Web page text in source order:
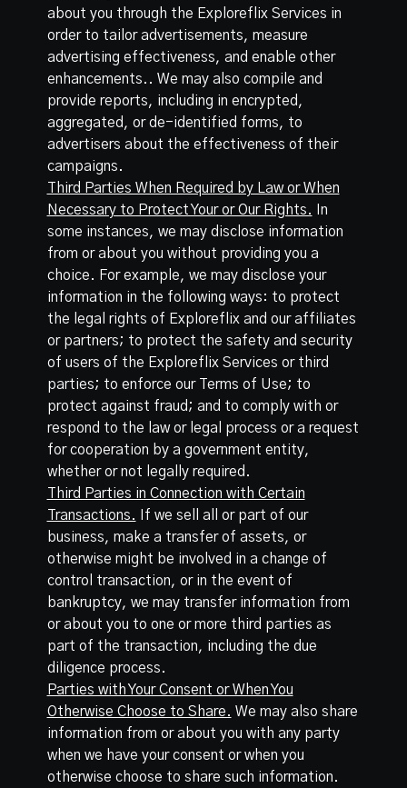
about you through the Exploreflix Services in
order to tailor advertisements, measure
advertising effectiveness, and enable other
enhancements.. We may also compile and
provide reports, including in encrypted,
aggregated, or de-identified forms, to
advertisers about the effectiveness of their
campaigns.
Third Parties When Required by Law or When
Necessary to Protect Your or Our Rights. In
some instances, we may disclose information
from or about you without providing you a
choice. For example, we may disclose your
information in the following ways: to protect
the legal rights of Exploreflix and our affiliates
or partners; to protect the safety and security
of users of the Exploreflix Services or third
parties; to enforce our Terms of Use; to
protect against fraud; and to comply with or
respond to the law or legal process or a request
for cooperation by a government entity,
whether or not legally required.
Third Parties in Connection with Certain
Transactions. If we sell all or part of our
business, make a transfer of assets, or
otherwise might be involved in a change of
control transaction, or in the event of
bankruptcy, we may transfer information from
or about you to one or more third parties as
part of the transaction, including the due
diligence process.
Parties with Your Consent or When You
Otherwise Choose to Share. We may also share
information from or about you with any party
when we have your consent or when you
otherwise choose to share such information.